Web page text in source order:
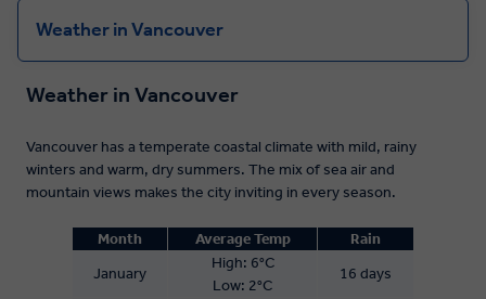
Weather in Vancouver
Weather in Vancouver
Vancouver has a temperate coastal climate with mild, rainy
winters and warm, dry summers. The mix of sea air and
mountain views makes the city inviting in every season.
Month Average Temp
Rain
January
High: 6°C
Low: 2°C
16 days